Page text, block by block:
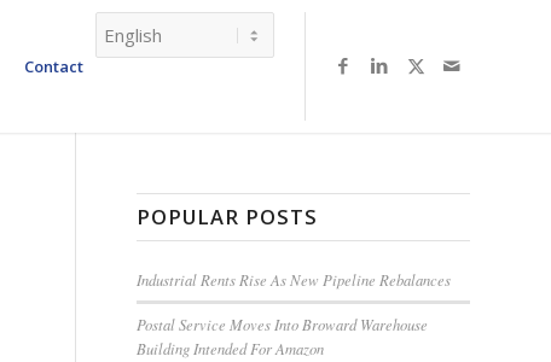
Contact
POPULAR POSTS
Industrial Rents Rise As New Pipeline Rebalances
Postal Service Moves Into Broward Warehouse
Building Intended For Amazon